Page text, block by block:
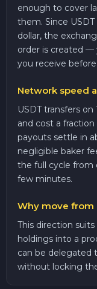
enough to cover
them. Since
dollar, the
order is created —
you receive
Network speed
USDT transfers
and cost a
payouts settle in
negligible baker
the full cycle from
few minutes.
Why move from
This direction
holdings into a
can be delegated
without locking